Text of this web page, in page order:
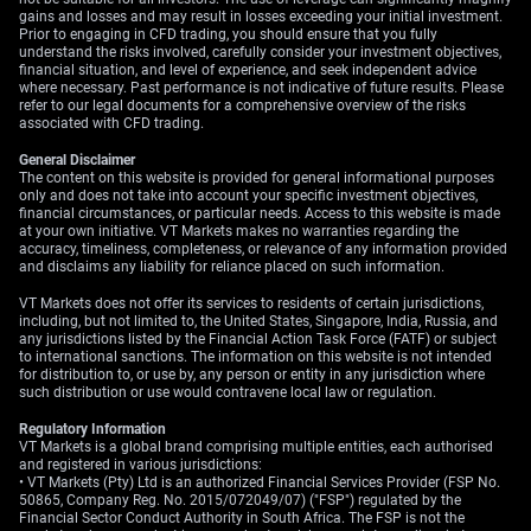
currencies like the Australian dollar, which benefits from
a risk-on mood.
For equity markets, this news is decidedly bullish,
providing a reason for the S&P 500 to push further into
record territory. We believe sectors sensitive to energy
costs and global trade, like transportation and
industrials, will see the most significant upside. We are
positioning by buying call options on major airline and
shipping ETFs for the next quarter.
gains and losses and may result in losses exceeding your initial investment.
Prior to engaging in CFD trading, you should ensure that you fully
understand the risks involved, carefully consider your investment objectives,
financial situation, and level of experience, and seek independent advice
where necessary. Past performance is not indicative of future results. Please
refer to our legal documents for a comprehensive overview of the risks
associated with CFD trading.
General Disclaimer
The content on this website is provided for general informational purposes
only and does not take into account your specific investment objectives,
financial circumstances, or particular needs. Access to this website is made
at your own initiative. VT Markets makes no warranties regarding the
accuracy, timeliness, completeness, or relevance of any information provided
and disclaims any liability for reliance placed on such information.
VT Markets does not offer its services to residents of certain jurisdictions,
including, but not limited to, the United States, Singapore, India, Russia, and
any jurisdictions listed by the Financial Action Task Force (FATF) or subject
to international sanctions. The information on this website is not intended
for distribution to, or use by, any person or entity in any jurisdiction where
such distribution or use would contravene local law or regulation.
Regulatory Information
VT Markets is a global brand comprising multiple entities, each authorised
and registered in various jurisdictions:
• VT Markets (Pty) Ltd is an authorized Financial Services Provider (FSP No.
50865, Company Reg. No. 2015/072049/07) ("FSP") regulated by the
Financial Sector Conduct Authority in South Africa. The FSP is not the